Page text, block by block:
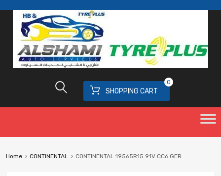
SHOPPING CART
0
Home CONTINENTAL CONTINENTAL 19565R15 91V CC6 GER